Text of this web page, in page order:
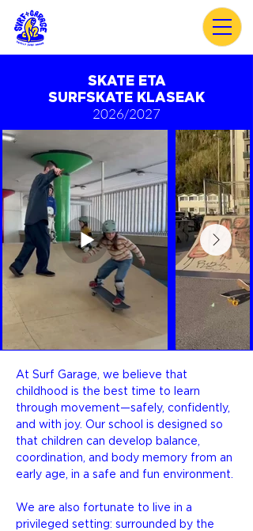
SKATE ETA
SURFSKATE KLASEAK
2026/2027
At Surf Garage, we believe that
childhood is the best time to learn
through movement—safely, confidently,
and with joy. Our school is designed so
that children can develop balance,
coordination, and body memory from an
early age, in a safe and fun environment.
We are also fortunate to live in a
privileged setting: surrounded by the